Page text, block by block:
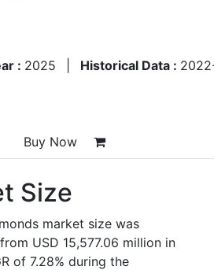
: 2025 Historical Data :
Buy Now
Size
market size was
USD 15,577.06 million in
of 7.28% during the